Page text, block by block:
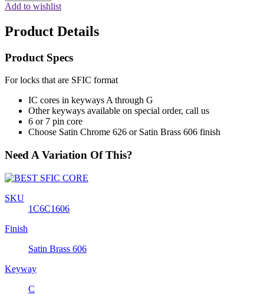
Add to wishlist
Product Details
Product Specs
For locks that are SFIC format
IC cores in keyways A through G
Other keyways available on special order, call us
6 or 7 pin core
Choose Satin Chrome 626 or Satin Brass 606 finish
Need A Variation Of This?
SKU
1C6C1606
Finish
Satin Brass 606
Keyway
C